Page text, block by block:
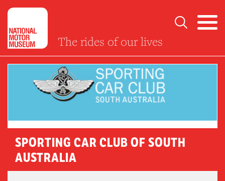
The rides of our lives
SPORTING CAR CLUB OF SOUTH
AUSTRALIA